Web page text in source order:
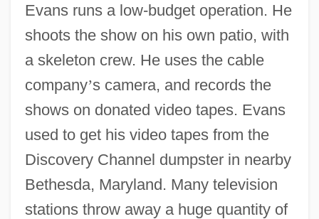
Evans runs a low-budget operation. He
shoots the show on his own patio, with
a skeleton crew. He uses the cable
company’s camera, and records the
shows on donated video tapes. Evans
used to get his video tapes from the
Discovery Channel dumpster in nearby
Bethesda, Maryland. Many television
stations throw away a huge quantity of